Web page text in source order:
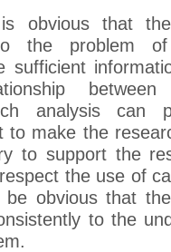
obvious that
the problem
sufficient
analysis can
to make the
to support the
the use of
obvious that
to the